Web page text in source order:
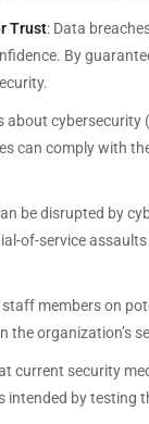
Trust: Data
By
about cybersecurity
can comply with
be disrupted by
of-service
staff members on
the organization’s
current security
intended by testing